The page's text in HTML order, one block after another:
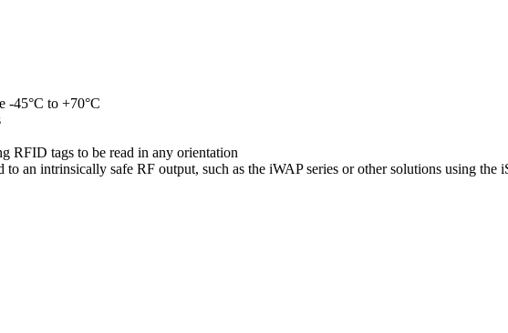
-45°C to +70°C
RFID tags to be read in any orientation
to an intrinsically safe RF output, such as the iWAP series or other solutions using the